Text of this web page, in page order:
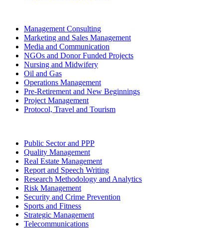
Management Consulting
Marketing and Sales Management
Media and Communication
NGOs and Donor Funded Projects
Nursing and Midwifery
Oil and Gas
Operations Management
Pre-Retirement and New Beginnings
Project Management
Protocol, Travel and Tourism
Public Sector and PPP
Quality Management
Real Estate Management
Report and Speech Writing
Research Methodology and Analytics
Risk Management
Security and Crime Prevention
Sports and Fitness
Strategic Management
Telecommunications